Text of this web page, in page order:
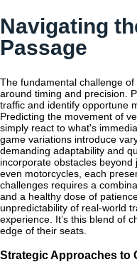
Navigating
Passage
The fundamental challenge of
around timing and precision.
traffic and identify opportune
Predicting the movement of
simply react to what's
game variations introduce
demanding adaptability and
incorporate obstacles
even motorcycles, each
challenges requires a
and a healthy dose of
unpredictability of real-world
experience. It’s this blend of
edge of their seats.
Strategic Approaches to